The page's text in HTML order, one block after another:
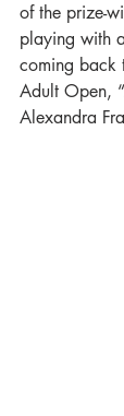
of the prize-
playing with
coming back
Adult Open,
Alexandra